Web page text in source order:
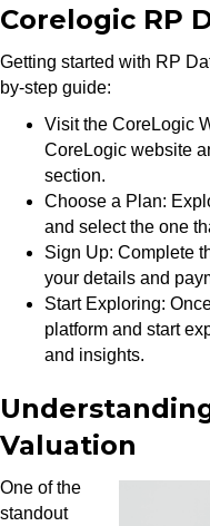
Corelogic RP
Getting started with RP
by-step guide:
Visit the CoreLogic
CoreLogic website
section.
Choose a Plan:
and select the one
Sign Up: Complete
your details and
Start Exploring:
platform and start
and insights.
Valuation
One of the
standout